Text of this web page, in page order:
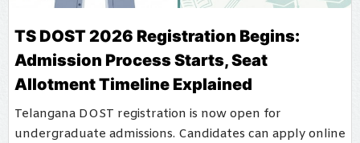
TS DOST 2026 Registration Begins:
Admission Process Starts, Seat
Allotment Timeline Explained
Telangana DOST registration is now open for
undergraduate admissions. Candidates can apply online